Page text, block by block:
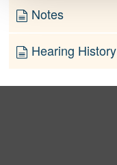
Notes
Hearing History